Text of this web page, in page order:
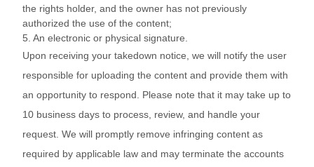
the rights holder, and the owner has not previously
authorized the use of the content;
5. An electronic or physical signature.
Upon receiving your takedown notice, we will notify the user
responsible for uploading the content and provide them with
an opportunity to respond. Please note that it may take up to
10 business days to process, review, and handle your
request. We will promptly remove infringing content as
required by applicable law and may terminate the accounts